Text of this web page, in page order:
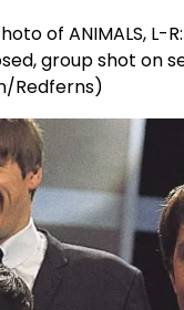
of ANIMALS,
group shot on
Redferns)